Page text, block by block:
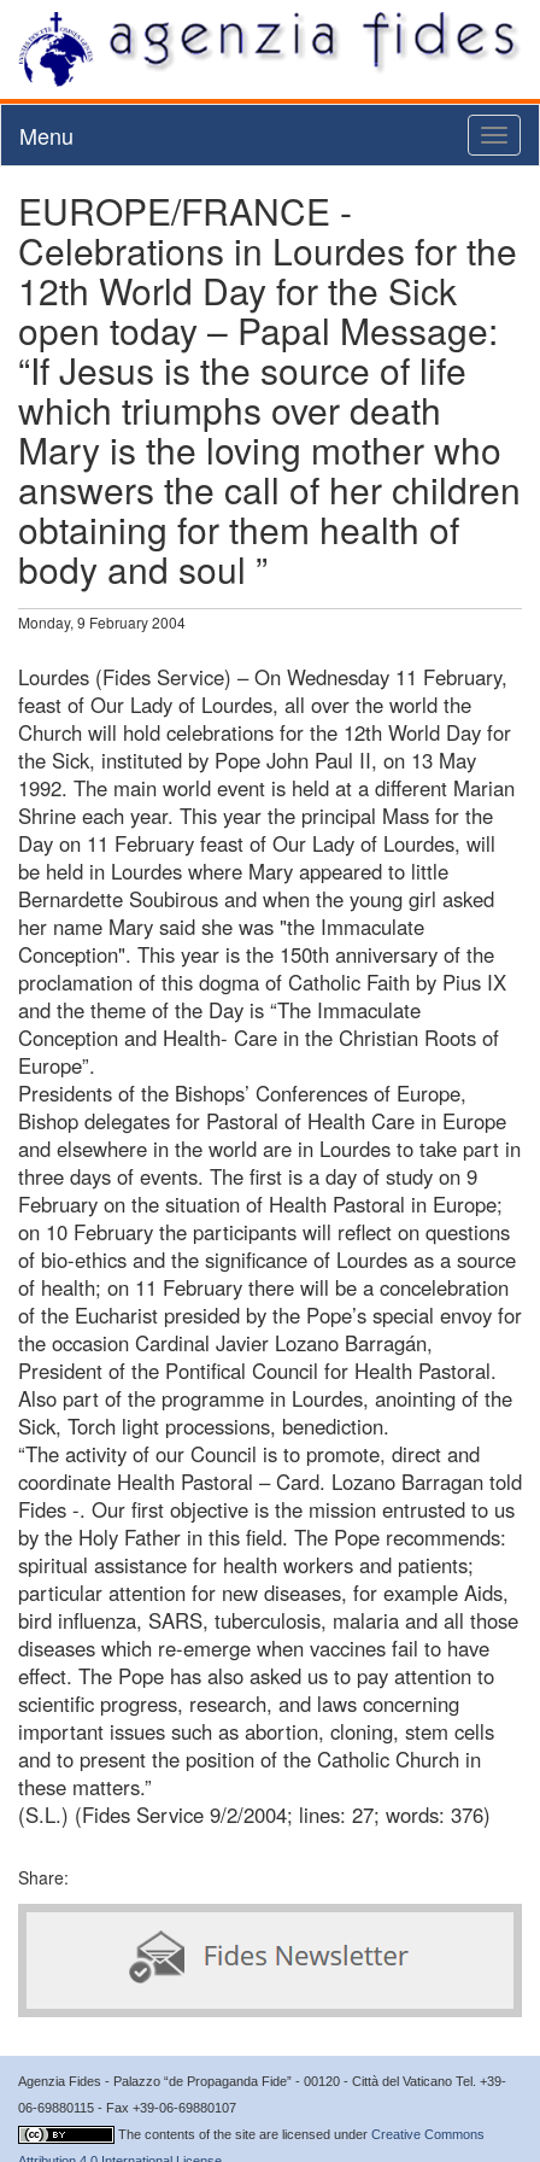
Menu
EUROPE/FRANCE -
Celebrations in Lourdes for the
12th World Day for the Sick
open today – Papal Message:
“If Jesus is the source of life
which triumphs over death
Mary is the loving mother who
answers the call of her children
obtaining for them health of
body and soul ”
Monday, 9 February 2004
Lourdes (Fides Service) – On Wednesday 11 February,
feast of Our Lady of Lourdes, all over the world the
Church will hold celebrations for the 12th World Day for
the Sick, instituted by Pope John Paul II, on 13 May
1992. The main world event is held at a different Marian
Shrine each year. This year the principal Mass for the
Day on 11 February feast of Our Lady of Lourdes, will
be held in Lourdes where Mary appeared to little
Bernardette Soubirous and when the young girl asked
her name Mary said she was "the Immaculate
Conception". This year is the 150th anniversary of the
proclamation of this dogma of Catholic Faith by Pius IX
and the theme of the Day is “The Immaculate
Conception and Health- Care in the Christian Roots of
Europe”.
Presidents of the Bishops’ Conferences of Europe,
Bishop delegates for Pastoral of Health Care in Europe
and elsewhere in the world are in Lourdes to take part in
three days of events. The first is a day of study on 9
February on the situation of Health Pastoral in Europe;
on 10 February the participants will reflect on questions
of bio-ethics and the significance of Lourdes as a source
of health; on 11 February there will be a concelebration
of the Eucharist presided by the Pope’s special envoy for
the occasion Cardinal Javier Lozano Barragán,
President of the Pontifical Council for Health Pastoral.
Also part of the programme in Lourdes, anointing of the
Sick, Torch light processions, benediction.
“The activity of our Council is to promote, direct and
coordinate Health Pastoral – Card. Lozano Barragan told
Fides -. Our first objective is the mission entrusted to us
by the Holy Father in this field. The Pope recommends:
spiritual assistance for health workers and patients;
particular attention for new diseases, for example Aids,
bird influenza, SARS, tuberculosis, malaria and all those
diseases which re-emerge when vaccines fail to have
effect. The Pope has also asked us to pay attention to
scientific progress, research, and laws concerning
important issues such as abortion, cloning, stem cells
and to present the position of the Catholic Church in
these matters.”
(S.L.) (Fides Service 9/2/2004; lines: 27; words: 376)
Share:
Agenzia Fides - Palazzo “de Propaganda Fide” - 00120 - Città del Vaticano Tel. +39-
06-69880115 - Fax +39-06-69880107
The contents of the site are licensed under Creative Commons